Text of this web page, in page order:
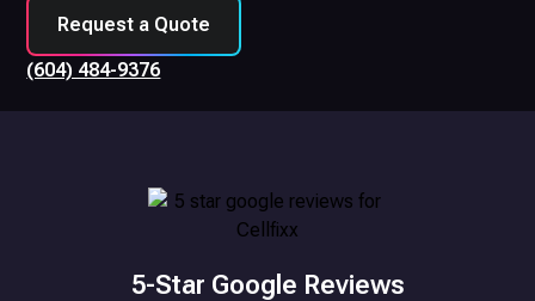
Request a Quote
(604) 484-9376
5-Star Google Reviews